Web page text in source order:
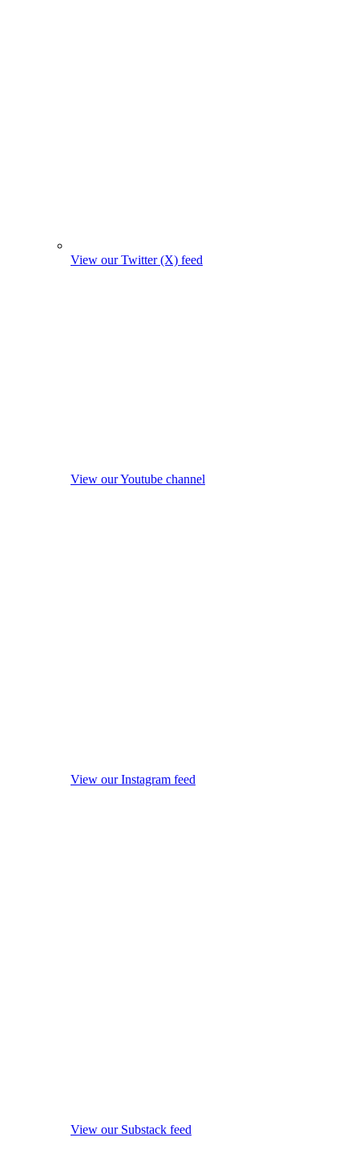
View our Twitter (X) feed
View our Youtube channel
View our Instagram feed
View our Substack feed